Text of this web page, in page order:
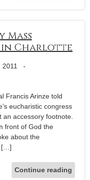
Mass
in Charlotte
-
Francis Arinze told
eucharistic congress
accessory footnote.
front of God the
about the
[…]
Continue reading